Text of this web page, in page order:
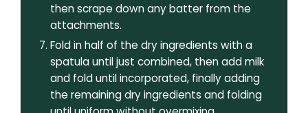
then scrape down any batter from the
attachments.
Fold in half of the dry ingredients with a
spatula until just combined, then add milk
and fold until incorporated, finally adding
the remaining dry ingredients and folding